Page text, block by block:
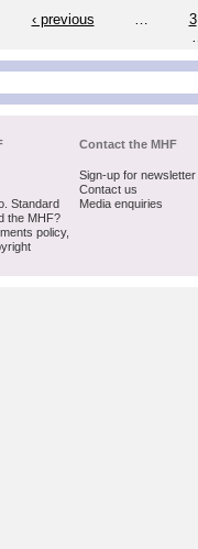
‹ previous 3
Standard
the MHF?
policy,
Contact the MHF
Sign-up for newsletter
Contact us
Media enquiries